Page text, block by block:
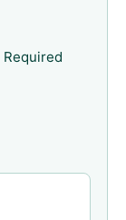
Required